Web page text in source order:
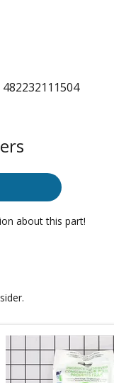
482232111504
about this part!